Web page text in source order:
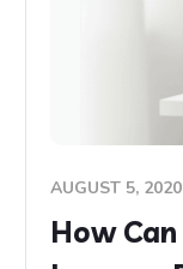
AUGUST 5, 2020
How